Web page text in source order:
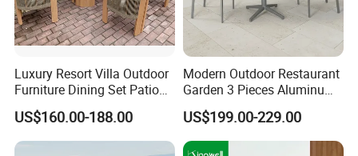
Luxury Resort Villa Outdoor
Furniture Dining Set Patio
Teak Table and Chairs
US$160.00-188.00
Modern Outdoor Restaurant
Garden 3 Pieces Aluminum
Coffee Table Chairs Dining
Furniture
US$199.00-229.00